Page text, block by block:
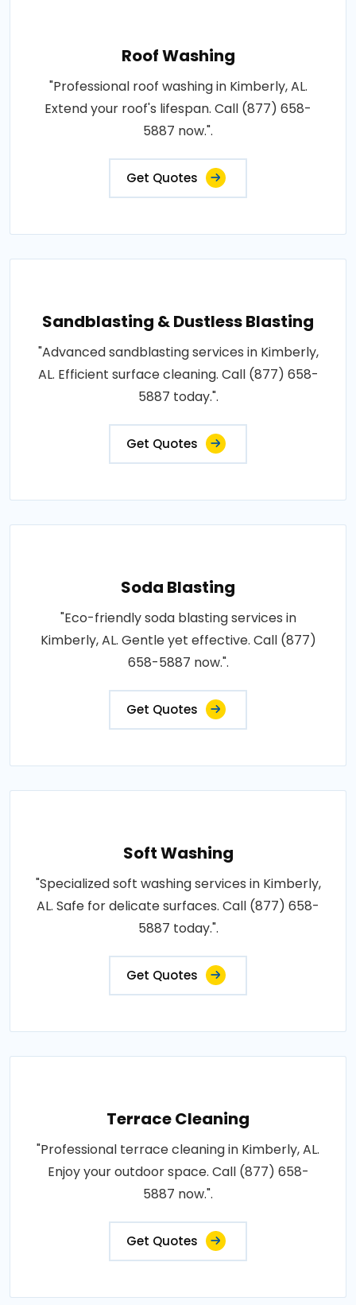
Roof Washing
"Professional roof washing in Kimberly, AL.
Extend your roof's lifespan. Call (877) 658-
5887 now.".
Get Quotes
Sandblasting & Dustless Blasting
"Advanced sandblasting services in Kimberly,
AL. Efficient surface cleaning. Call (877) 658-
5887 today.".
Get Quotes
Soda Blasting
"Eco-friendly soda blasting services in
Kimberly, AL. Gentle yet effective. Call (877)
658-5887 now.".
Get Quotes
Soft Washing
"Specialized soft washing services in Kimberly,
AL. Safe for delicate surfaces. Call (877) 658-
5887 today.".
Get Quotes
Terrace Cleaning
"Professional terrace cleaning in Kimberly, AL.
Enjoy your outdoor space. Call (877) 658-
5887 now.".
Get Quotes